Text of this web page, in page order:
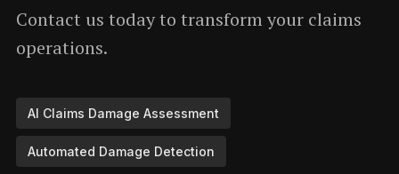
Contact us today to transform your claims
operations.
AI Claims Damage Assessment
Automated Damage Detection